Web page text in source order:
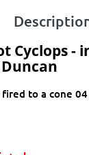
Cyclops -
to a cone